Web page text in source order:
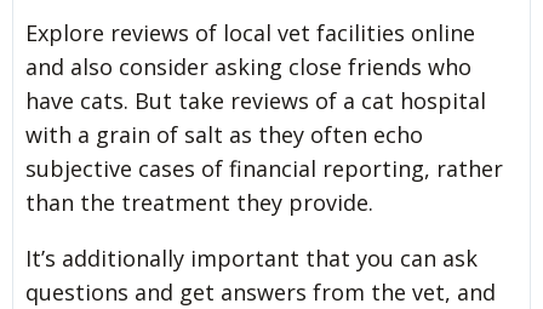
Explore reviews of local vet facilities online
and also consider asking close friends who
have cats. But take reviews of a cat hospital
with a grain of salt as they often echo
subjective cases of financial reporting, rather
than the treatment they provide.
It’s additionally important that you can ask
questions and get answers from the vet, and